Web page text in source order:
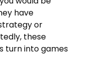
have
or
these
turn into games